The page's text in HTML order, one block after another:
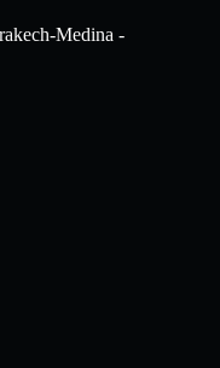
Medina -